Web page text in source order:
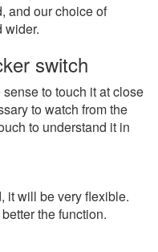
and our choice of
wider.
switch
to touch it at close
to watch from the
to understand it in
it will be very flexible.
the function.